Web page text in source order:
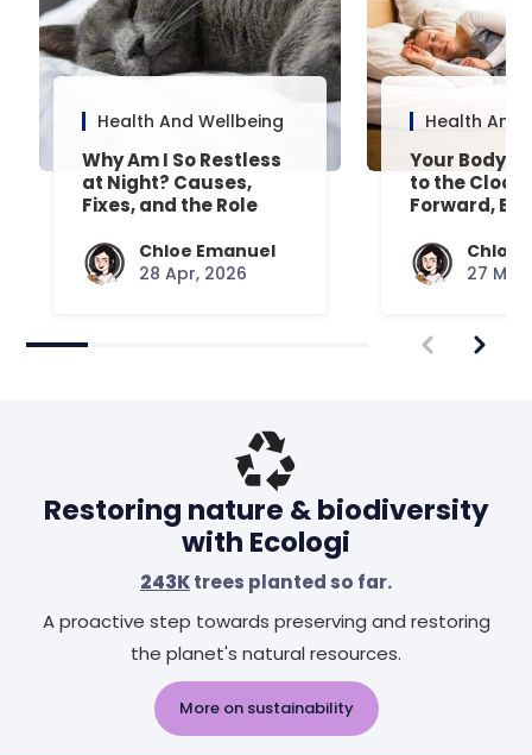
Health And Wellbeing
Why Am I So Restless
at Night? Causes,
Fixes, and the Role
Chloe Emanuel
28 Apr, 2026
Health And
Your Body’s
to the
Forward,
Chloe
27
Restoring nature & biodiversity
with Ecologi
243Ktrees planted so far.
A proactive step towards preserving and restoring
the planet's natural resources.
More on sustainability